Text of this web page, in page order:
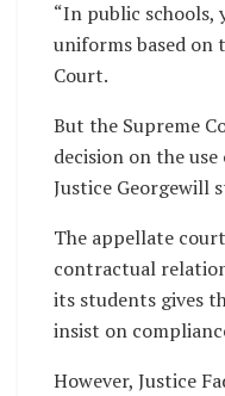
“In public schools,
uniforms based on
Court.
But the Supreme
decision on the
Justice Georgewill
The appellate
contractual
its students gives
insist on
However, Justice